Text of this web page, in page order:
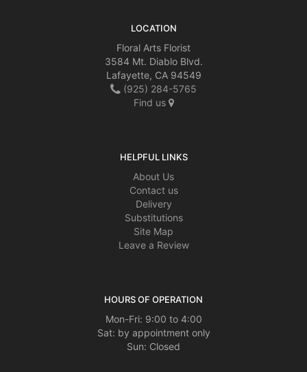
LOCATION
Floral Arts Florist
3584 Mt. Diablo Blvd.
Lafayette, CA 94549
(925) 284-5765
Find us
HELPFUL LINKS
About Us
Contact us
Delivery
Substitutions
Site Map
Leave a Review
HOURS OF OPERATION
Mon-Fri: 9:00 to 4:00
Sat: by appointment only
Sun: Closed